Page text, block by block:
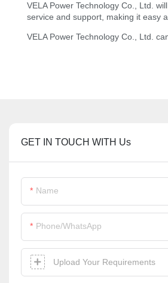
VELA Power Technology Co., Ltd.
service and support, making it easy
VELA Power Technology Co., Ltd.
GET IN TOUCH WITH Us
Name
Phone/whatsApp
Upload Your Requirements